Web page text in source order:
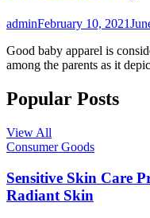
adminFebruary 10, 2021
Good baby apparel is
among the parents as it
Popular Posts
View All
Consumer Goods
Sensitive Skin Care
Radiant Skin